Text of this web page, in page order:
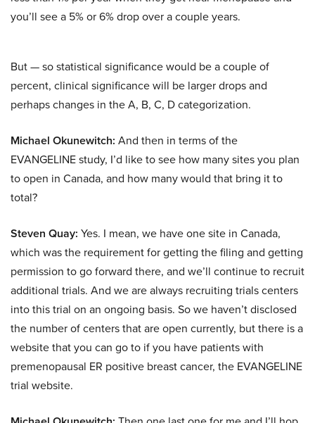
you’ll see a 5% or 6% drop over a couple years.
But — so statistical significance would be a couple of
percent, clinical significance will be larger drops and
perhaps changes in the A, B, C, D categorization.
Michael Okunewitch: And then in terms of the
EVANGELINE study, I’d like to see how many sites you plan
to open in Canada, and how many would that bring it to
total?
Steven Quay: Yes. I mean, we have one site in Canada,
which was the requirement for getting the filing and getting
permission to go forward there, and we’ll continue to recruit
additional trials. And we are always recruiting trials centers
into this trial on an ongoing basis. So we haven’t disclosed
the number of centers that are open currently, but there is a
website that you can go to if you have patients with
premenopausal ER positive breast cancer, the EVANGELINE
trial website.